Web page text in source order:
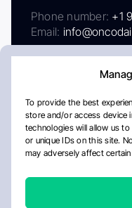
To provide the best
store and/or access device
technologies will allow us
or unique IDs on this site.
may adversely affect
Phone number: +1
Email:
AboutPrivacy